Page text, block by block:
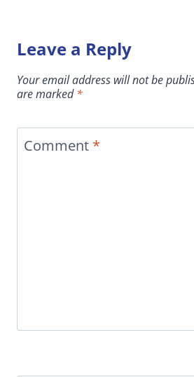
Leave a Reply
Your email address will not be
are marked*
Comment *